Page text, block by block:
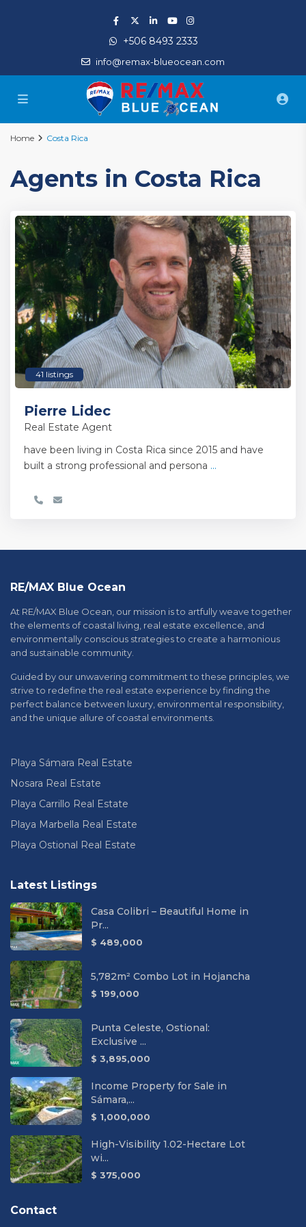
+506 8493 2333
info@remax-blueocean.com
Home Costa Rica
Agents in Costa Rica
41 listings
Pierre Lidec
Real Estate Agent
have been living in Costa Rica since 2015 and have
built a strong professional and persona ...
RE/MAX Blue Ocean
At RE/MAX Blue Ocean, our mission is to artfully weave together
the elements of coastal living, real estate excellence, and
environmentally conscious strategies to create a harmonious
and sustainable community.
Guided by our unwavering commitment to these principles, we
strive to redefine the real estate experience by finding the
perfect balance between luxury, environmental responsibility,
and the unique allure of coastal environments.
Playa Sámara Real Estate
Nosara Real Estate
Playa Carrillo Real Estate
Playa Marbella Real Estate
Playa Ostional Real Estate
Latest Listings
Casa Colibri – Beautiful Home in
Pr...
$ 489,000
5,782m² Combo Lot in Hojancha
$ 199,000
Punta Celeste, Ostional:
Exclusive ...
$ 3,895,000
Income Property for Sale in
Sámara,...
$ 1,000,000
High-Visibility 1.02-Hectare Lot
wi...
$ 375,000
Contact